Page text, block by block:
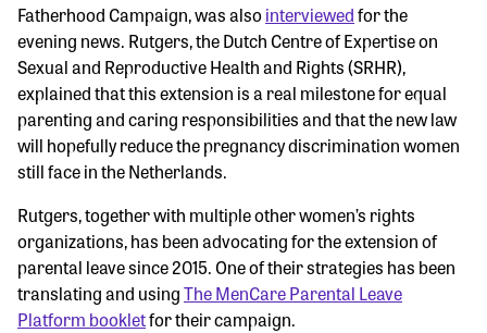
Fatherhood Campaign, was alsointerviewedfor the
evening news. Rutgers, the Dutch Centre of Expertise on
Sexual and Reproductive Health and Rights (SRHR),
explained that this extension is a real milestone for equal
parenting and caring responsibilities and that the new law
will hopefully reduce the pregnancy discrimination women
still face in the Netherlands.
Rutgers, together with multiple other women’s rights
organizations, has been advocating for the extension of
parental leave since 2015. One of their strategies has been
translating and usingThe MenCare Parental Leave
Platform bookletfor their campaign.